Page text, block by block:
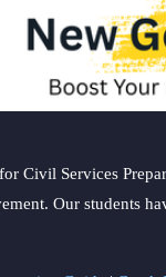
Civil Services
Our students